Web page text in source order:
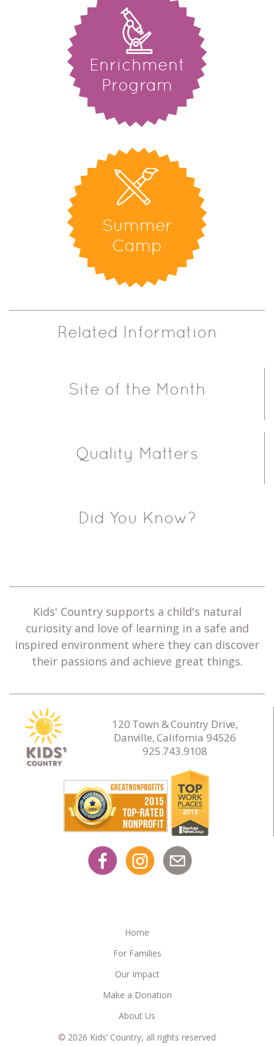
Enrichment
Program
Summer
Camp
Related Information
Site of the Month
Quality Matters
Did You Know?
Kids' Country supports a child's natural
curiosity and love of learning in a safe and
inspired environment where they can discover
their passions and achieve great things.
120 Town & Country Drive,
Danville, California 94526
925.743.9108
Home
For Families
Our Impact
Make a Donation
About Us
© 2026 Kids’ Country, all rights reserved